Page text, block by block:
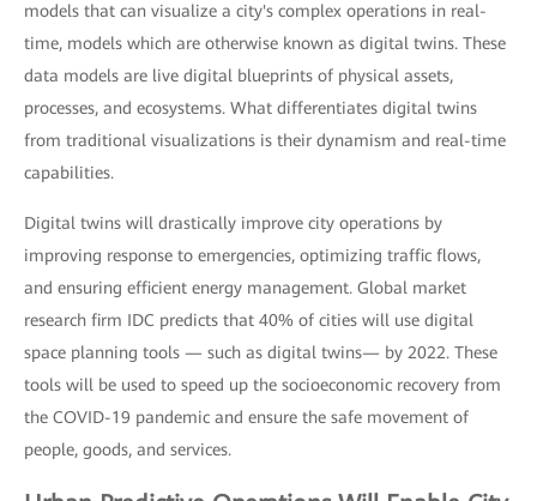
models that can visualize a city's complex operations in real-
time, models which are otherwise known as digital twins. These
data models are live digital blueprints of physical assets,
processes, and ecosystems. What differentiates digital twins
from traditional visualizations is their dynamism and real-time
capabilities.
Digital twins will drastically improve city operations by
improving response to emergencies, optimizing traffic flows,
and ensuring efficient energy management. Global market
research firm IDC predicts that 40% of cities will use digital
space planning tools — such as digital twins— by 2022. These
tools will be used to speed up the socioeconomic recovery from
the COVID-19 pandemic and ensure the safe movement of
people, goods, and services.